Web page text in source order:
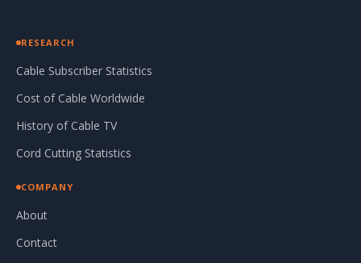
RESEARCH
Cable Subscriber Statistics
Cost of Cable Worldwide
History of Cable TV
Cord Cutting Statistics
COMPANY
About
Contact